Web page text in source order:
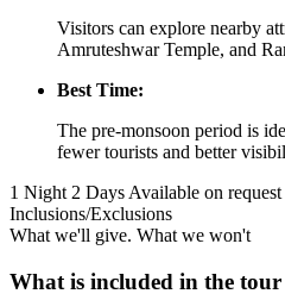
Visitors can explore nearby
Amruteshwar Temple, and
Best Time:
The pre-monsoon period is
fewer tourists and better
1 Night 2 Days Available on request
Inclusions/Exclusions
What we'll give. What we won't
What is included in the tour